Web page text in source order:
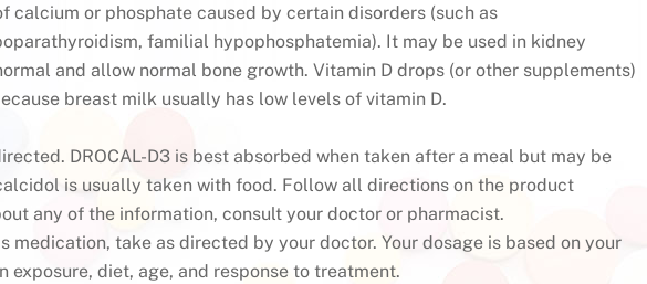
calcium or phosphate caused by certain disorders (such as
familial hypophosphatemia). It may be used in kidney
and allow normal bone growth. Vitamin D drops (or other supplements)
breast milk usually has low levels of vitamin D.
DROCAL-D3 is best absorbed when taken after a meal but may be
is usually taken with food. Follow all directions on the product
any of the information, consult your doctor or pharmacist.
medication, take as directed by your doctor. Your dosage is based on your
exposure, diet, age, and response to treatment.